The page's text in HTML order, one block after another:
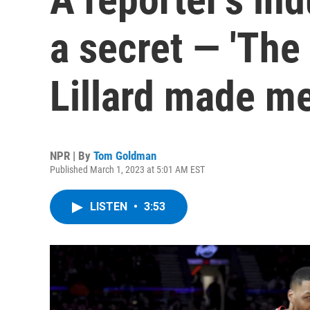
a secret — 'The
Lillard made
NPR | By Tom Goldman
Published March 1, 2023 at 5:01 AM EST
LISTEN • 3:53